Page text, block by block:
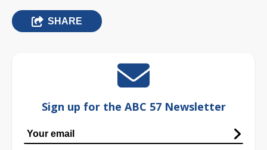
SHARE
Sign up for the ABC 57 Newsletter